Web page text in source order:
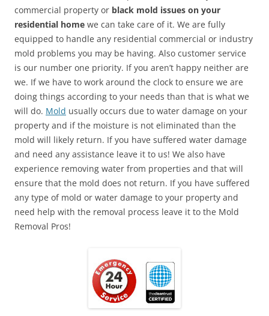
commercial property or black mold issues on your
residential home we can take care of it. We are fully
equipped to handle any residential commercial or industry
mold problems you may be having. Also customer service
is our number one priority. If you aren’t happy neither are
we. If we have to work around the clock to ensure we are
doing things according to your needs than that is what we
will do. Mold usually occurs due to water damage on your
property and if the moisture is not eliminated than the
mold will likely return. If you have suffered water damage
and need any assistance leave it to us! We also have
experience removing water from properties and that will
ensure that the mold does not return. If you have suffered
any type of mold or water damage to your property and
need help with the removal process leave it to the Mold
Removal Pros!